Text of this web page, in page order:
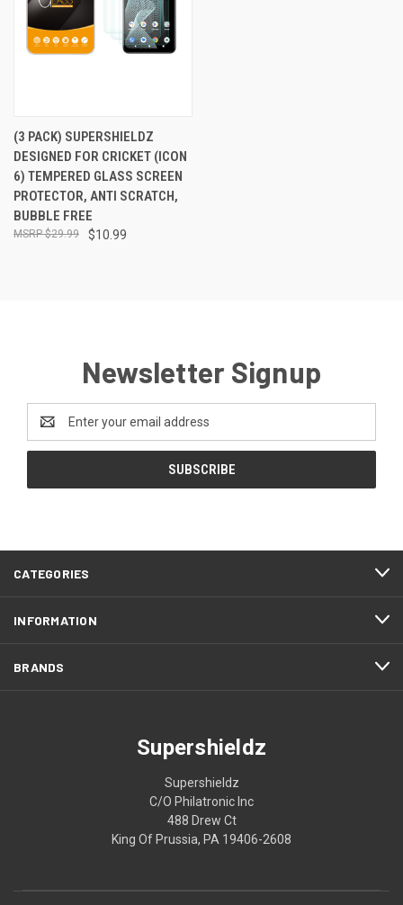
(3 PACK) SUPERSHIELDZ
DESIGNED FOR CRICKET (ICON
6) TEMPERED GLASS SCREEN
PROTECTOR, ANTI SCRATCH,
BUBBLE FREE
$10.99
$29.99
Newsletter Signup
Address
CATEGORIES
INFORMATION
BRANDS
Supershieldz
Supershieldz
C/O Philatronic Inc
488 Drew Ct
King Of Prussia, PA 19406-2608